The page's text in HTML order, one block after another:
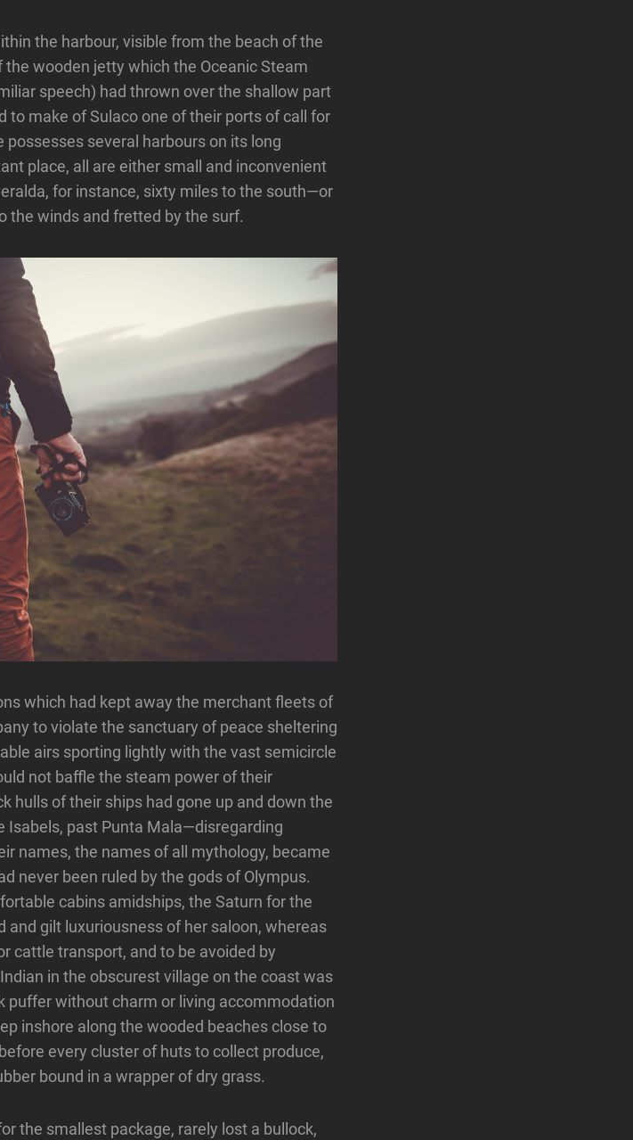
the harbour, visible from the beach of the
wooden jetty which the Oceanic Steam
speech) had thrown over the shallow part
to make of Sulaco one of their ports of call for
several harbours on its long
place, all are either small and inconvenient
for instance, sixty miles to the south—or
the winds and fretted by the surf.
which had kept away the merchant fleets of
to violate the sanctuary of peace sheltering
airs sporting lightly with the vast semicircle
not baffle the steam power of their
hulls of their ships had gone up and down the
Isabels, past Punta Mala—disregarding
names, the names of all mythology, became
never been ruled by the gods of Olympus.
cabins amidships, the Saturn for the
gilt luxuriousness of her saloon, whereas
cattle transport, and to be avoided by
in the obscurest village on the coast was
puffer without charm or living accommodation
inshore along the wooded beaches close to
every cluster of huts to collect produce,
bound in a wrapper of dry grass.
the smallest package, rarely lost a bullock,